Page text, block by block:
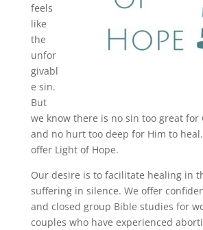
feels
like
the
unfor
givabl
e sin.
But
we know there is no sin too great for
and no hurt too deep for Him to heal.
offer Light of Hope.
Our desire is to facilitate healing in
suffering in silence. We offer
and closed group Bible studies for
couples who have experienced